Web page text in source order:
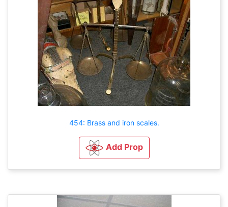
454: Brass and iron scales.
Add Prop